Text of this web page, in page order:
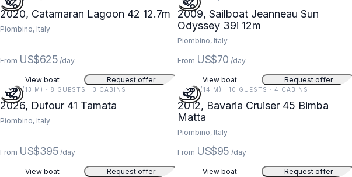
2020, Catamaran Lagoon 42 12.7m
Piombino, Italy
From US$625 /day
View boat Request offer
2009, Sailboat Jeanneau Sun
Odyssey 39i 12m
Piombino, Italy
From US$70 /day
View boat Request offer
42 FT (13 M) · 8 GUESTS · 3 CABINS
2026, Dufour 41 Tamata
Piombino, Italy
From US$395 /day
View boat Request offer
46 FT (14 M) · 10 GUESTS · 4 CABINS
2012, Bavaria Cruiser 45 Bimba
Matta
Piombino, Italy
From US$95 /day
View boat Request offer